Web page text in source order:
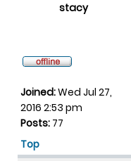
stacy
Joined:Wed Jul 27,
2016 2:53 pm
Posts: 77
Top